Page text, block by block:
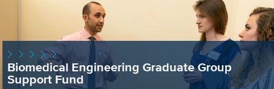
Biomedical Engineering Graduate Group
Support Fund